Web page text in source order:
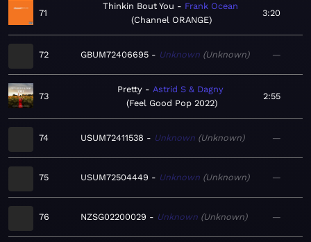
71
Thinkin Bout You
Frank Ocean
Channel ORANGE
3:20
72 GBUM72406695 Unknown Unknown —
73
Pretty
Astrid S & Dagny
Feel Good Pop 2022
2:55
74 USUM72411538 Unknown Unknown —
75 USUM72504449 Unknown Unknown —
76 NZSG02200029 Unknown Unknown —